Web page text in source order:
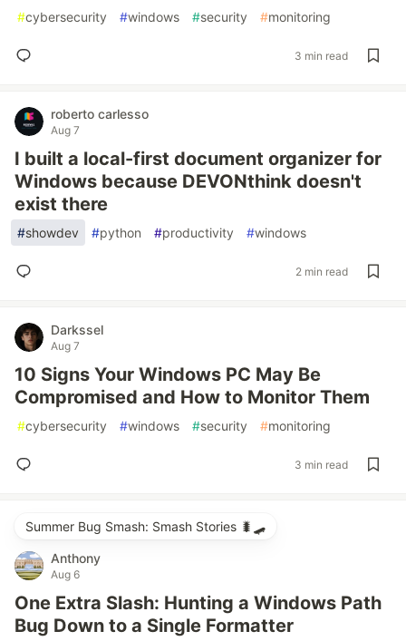
#cybersecurity #windows #security #monitoring
3 min read
roberto carlesso
Aug 7
I built a local-first document organizer for
Windows because DEVONthink doesn't
exist there
#showdev #python #productivity #windows
2 min read
Darkssel
Aug 7
10 Signs Your Windows PC May Be
Compromised and How to Monitor Them
#cybersecurity #windows #security #monitoring
3 min read
Summer Bug Smash: Smash Stories 🐛🛹
Anthony
Aug 6
One Extra Slash: Hunting a Windows Path
Bug Down to a Single Formatter